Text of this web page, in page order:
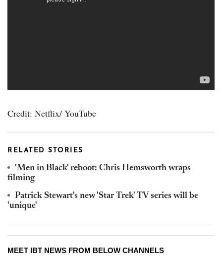
Credit: Netflix/ YouTube
RELATED STORIES
'Men in Black' reboot: Chris Hemsworth wraps
filming
Patrick Stewart's new 'Star Trek' TV series will be
'unique'
MEET IBT NEWS FROM BELOW CHANNELS